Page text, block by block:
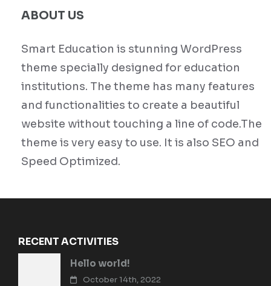
ABOUT US
Smart Education is stunning WordPress
theme specially designed for education
institutions. The theme has many features
and functionalities to create a beautiful
website without touching a line of code.The
theme is very easy to use. It is also SEO and
Speed Optimized.
RECENT ACTIVITIES
Hello world!
October 14th, 2022